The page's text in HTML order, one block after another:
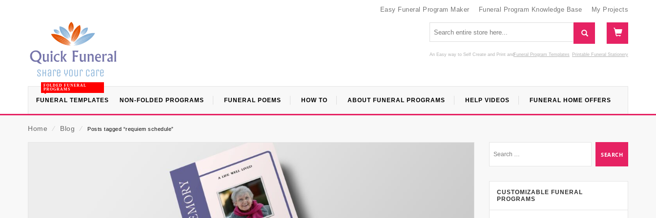
Easy Funeral Program Maker Funeral Program Knowledge Base My Projects
An Easy way to Self Create and Print Funeral Program Templates
and Printable Funeral Stationery
FUNERAL TEMPLATES
FOLDED FUNERAL
PROGRAMS
NON-FOLDED PROGRAMS FUNERAL POEMS HOW TO ABOUT FUNERAL PROGRAMS HELP VIDEOS FUNERAL HOME OFFERS
Home ⁄ Blog ⁄ Posts tagged “requiem schedule”
CUSTOMIZABLE FUNERAL
PROGRAMS